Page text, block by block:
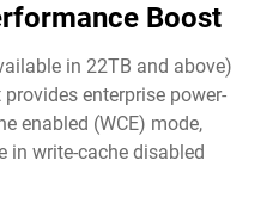
Boost​
in 22TB and above)
enterprise power-
enabled (WCE) mode,
in write-cache disabled